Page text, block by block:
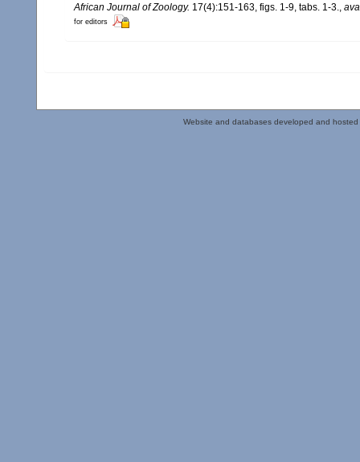
African Journal of Zoology. 17(4):151-163, figs. 1-9, tabs. 1-3.,
for editors
Website and databases developed and